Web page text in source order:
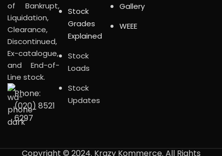
of Bankrupt,
Liquidation,
Clearance,
Discontinued,
Ex-catalogue,
and End-of-
Line stock.
Phone:
(020) 8521
6297
Stock
Grades
Explained
Stock
Loads
Stock
Updates
Gallery
WEEE
Copyright © 2024. Krazy Kommerce. All Rights